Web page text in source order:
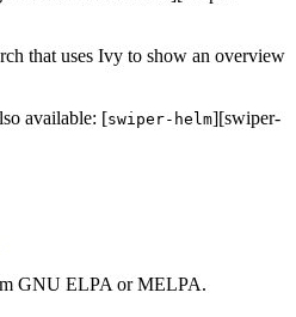
that uses Ivy to show an overview
available: [swiper-helm][swiper-
GNU ELPA or MELPA.